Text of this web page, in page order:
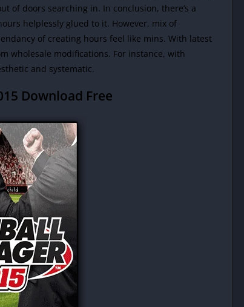
of doors searching in. In conclusion, there’s a
helplessly glued to it. However, mix of
of creating hours feel like mins. With latest
wholesale modifications. For instance, with
and systematic.
Download Free